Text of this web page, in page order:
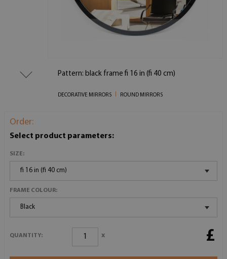
Pattern: black frame fi 16 in (fi 40 cm)
DECORATIVE MIRRORS ROUND MIRRORS
Order:
Select product parameters:
SIZE:
fi 16 in (fi 40 cm)
FRAME COLOUR:
Black
QUANTITY: x £